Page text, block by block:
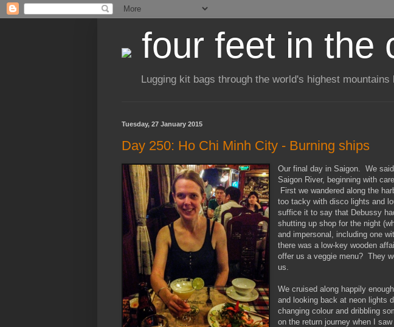
four feet in the
Lugging kit bags through the world's highest
Tuesday, 27 January 2015
Day 250: Ho Chi Minh City - Burning ships
Our final day in Saigon. We
Saigon River, beginning with
First we wandered along the
too tacky with disco lights and
suffice it to say that Debussy
shutting up shop for the night
and impersonal, including one
there was a low-key wooden
offer us a veggie menu? They
us.
We cruised along happily
and looking back at neon lights
changing colour and dribbling
on the return journey when I